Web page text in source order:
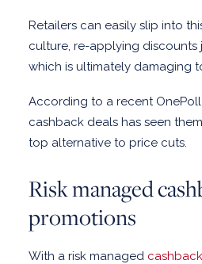
Retailers can easily slip into
culture, re-applying discounts
which is ultimately damaging
According to a recent
cashback deals has seen
top alternative to price cuts.
Risk managed
promotions
With a risk managed